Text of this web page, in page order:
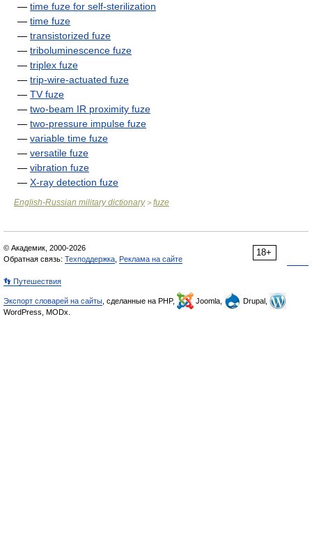
— time fuze for self-sterilization
— time fuze
— transistorized fuze
— triboluminescence fuze
— triplex fuze
— trip-wire-actuated fuze
— TV fuze
— two-beam IR proximity fuze
— two-pressure impulse fuze
— variable time fuze
— versatile fuze
— vibration fuze
— X-ray detection fuze
English-Russian military dictionary> fuze
18+
© Академик, 2000-2026
Обратная связь: Техподдержка Реклама на сайте
👣 Путешествия
Экспорт словарей на сайты , сделанные на PHP, Joomla,
Drupal,
WordPress, MODx.